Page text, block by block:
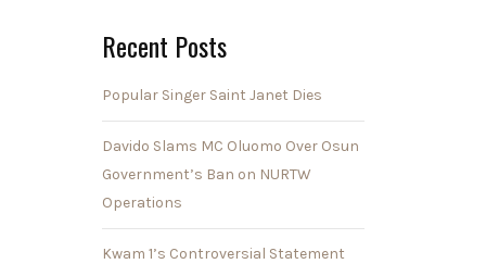
Recent Posts
Popular Singer Saint Janet Dies
Davido Slams MC Oluomo Over Osun
Government’s Ban on NURTW
Operations
Kwam 1’s Controversial Statement